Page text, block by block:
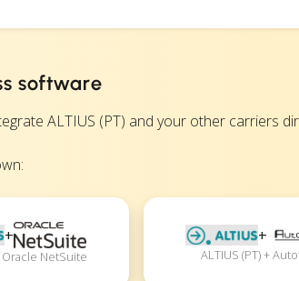
software
ALTIUS (PT) and your other carriers
+
Oracle NetSuite
+
ALTIUS (PT) +